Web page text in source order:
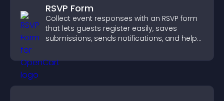
RSVP Form
Collect event responses with an RSVP form
that lets guests register easily, saves
submissions, sends notifications, and helps